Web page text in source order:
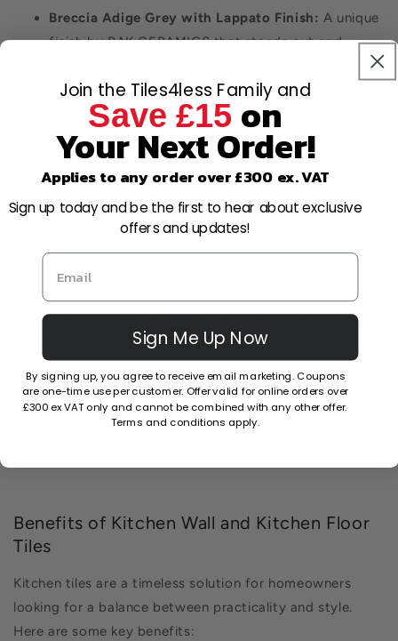
Breccia Adige Grey with Lappato Finish: A unique
finish by RAK CERAMICS that stands out and
Venato Marble White with Full Lappato Finish:
sale now, this tile's lustrous finish is bound to catch
eyes.
How to Choose the Right Kitchen Tile?
colourful tiles can add a lively and vibrant touch.
Safety First:If your kitchen sees frequent spills,
consider anti-slip tiles.
Size Matters:Larger tiles can make a space look
bigger, while smaller tiles might add more texture
Benefits of Kitchen Wall and Kitchen Floor
Tiles
Kitchen tiles are a timeless solution for homeowners
looking for a balance between practicality and style.
Here are some key benefits:
Join the Tiles4less Family and
Save £15 on
Your Next Order!
Applies to any order over £300 ex. VAT
Sign up today and be the first to hear about exclusive
offers and updates!
Sign Me Up Now
By signing up, you agree to receive email marketing. Coupons
are one-time use per customer. Offer valid for online orders over
£300 ex VAT only and cannot be combined with any other offer.
Terms and conditions apply.